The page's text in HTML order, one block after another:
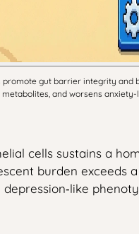
gut barrier integrity
and worsens anxiety-
cells sustains a
burden exceeds